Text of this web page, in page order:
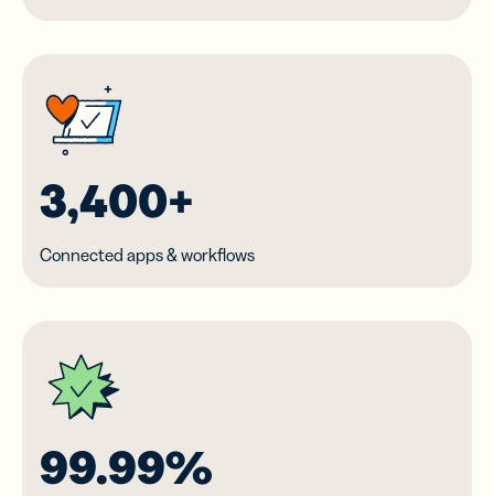
3,400+
Connected apps & workflows
99.99%